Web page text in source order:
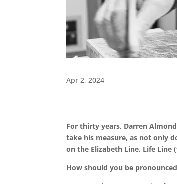
Apr 2, 2024
For thirty years, Darren
take his measure, as not only
on the Elizabeth Line. Life
How should you be